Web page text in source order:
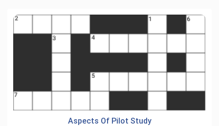
Aspects Of Pilot Study